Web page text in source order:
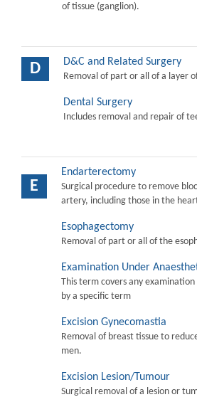
of tissue (ganglion).
D D&C and Related Surgery
Removal of part or all of a layer
Dental Surgery
Includes removal and repair of
E
Endarterectomy
Surgical procedure to remove
artery, including those in the
Esophagectomy
Removal of part or all of the
Examination Under
This term covers any
by a specific term
Excision Gynecomastia
Removal of breast tissue to
men.
Excision Lesion/Tumour
Surgical removal of a lesion or